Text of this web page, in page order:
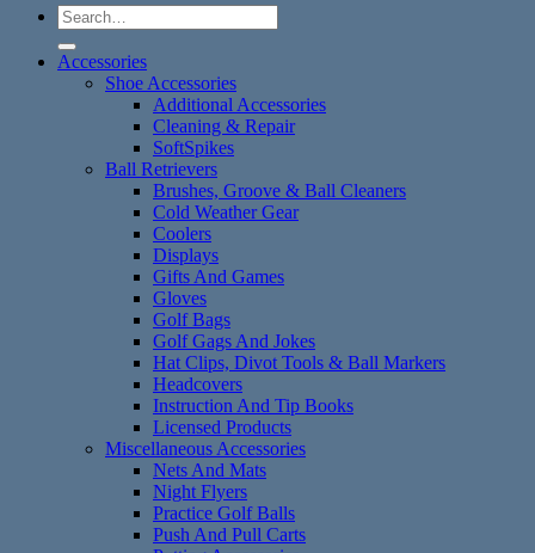
Search
for:
Accessories
Shoe Accessories
Additional Accessories
Cleaning & Repair
SoftSpikes
Ball Retrievers
Brushes, Groove & Ball Cleaners
Cold Weather Gear
Coolers
Displays
Gifts And Games
Gloves
Golf Bags
Golf Gags And Jokes
Hat Clips, Divot Tools & Ball Markers
Headcovers
Instruction And Tip Books
Licensed Products
Miscellaneous Accessories
Nets And Mats
Night Flyers
Practice Golf Balls
Push And Pull Carts